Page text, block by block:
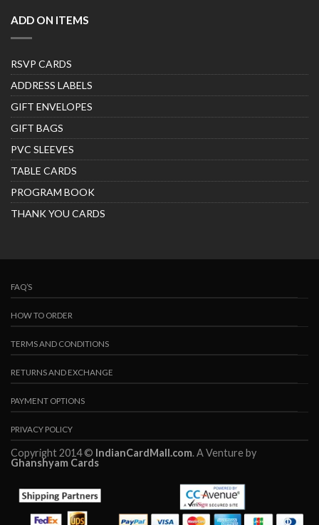
ADD ON ITEMS
RSVP CARDS
ADDRESS LABELS
GIFT ENVELOPES
GIFT BAGS
PVC SLEEVES
TABLE CARDS
PROGRAM BOOK
THANK YOU CARDS
FAQ’S
HOW TO ORDER
TERMS AND CONDITIONS
RETURNS AND EXCHANGE
PAYMENT OPTIONS
PRIVACY POLICY
Copyright 2014 © IndianCardMall.com. A Venture by
Ghanshyam Cards